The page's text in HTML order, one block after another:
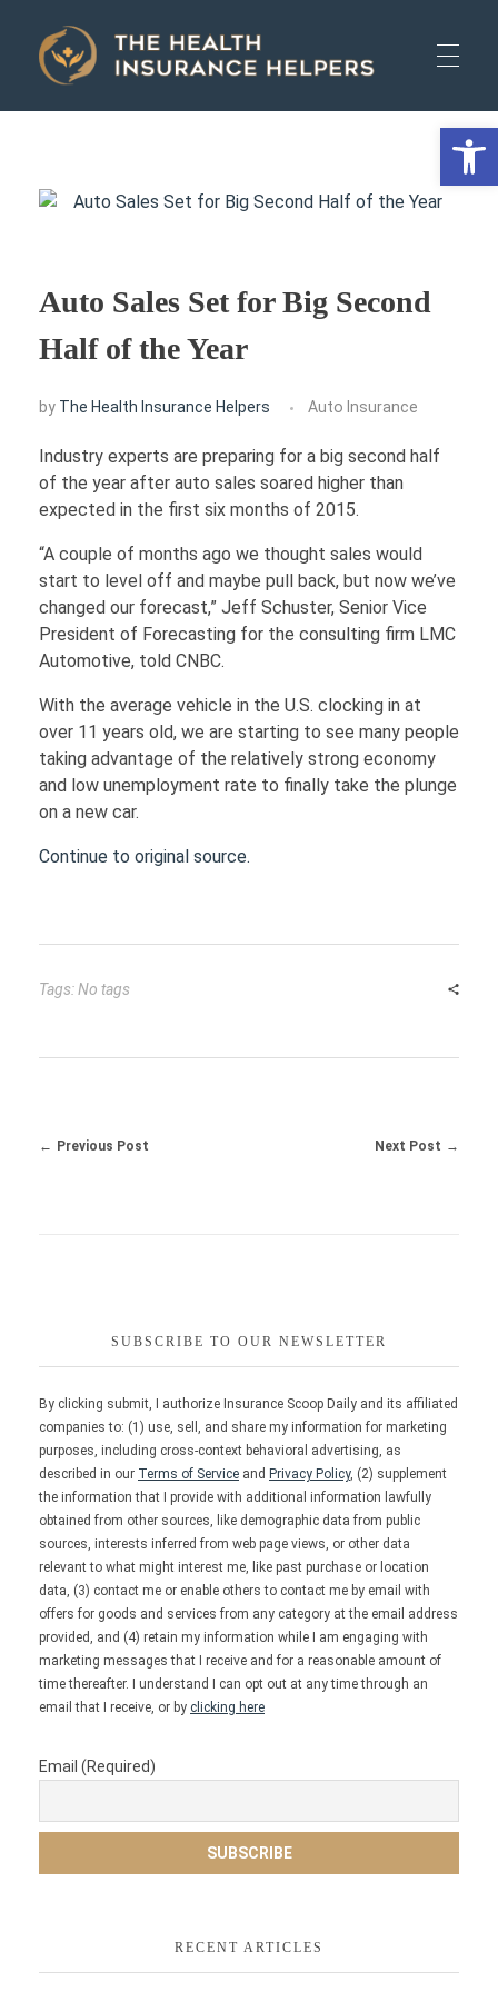
LIFE
FINANCE
Loans
Credit Cards
Credit Scores
HOUSING
Auto Sales Set for Big Second
Half of the Year
by The Health Insurance Helpers Auto Insurance
Industry experts are preparing for a big second half
of the year after auto sales soared higher than
expected in the first six months of 2015.
“A couple of months ago we thought sales would
start to level off and maybe pull back, but now we’ve
changed our forecast,” Jeff Schuster, Senior Vice
President of Forecasting for the consulting firm LMC
Automotive, told CNBC.
With the average vehicle in the U.S. clocking in at
over 11 years old, we are starting to see many people
taking advantage of the relatively strong economy
and low unemployment rate to finally take the plunge
on a new car.
Continue to original source.
Tags: No tags
Previous Post Next Post
SUBSCRIBE TO OUR NEWSLETTER
By clicking submit, I authorize Insurance Scoop Daily and its affiliated
companies to: (1) use, sell, and share my information for marketing
purposes, including cross-context behavioral advertising, as
described in our Terms of Service and Privacy Policy, (2) supplement
the information that I provide with additional information lawfully
obtained from other sources, like demographic data from public
sources, interests inferred from web page views, or other data
relevant to what might interest me, like past purchase or location
data, (3) contact me or enable others to contact me by email with
offers for goods and services from any category at the email address
provided, and (4) retain my information while I am engaging with
marketing messages that I receive and for a reasonable amount of
time thereafter. I understand I can opt out at any time through an
email that I receive, or by clicking here
Email (Required)
RECENT ARTICLES